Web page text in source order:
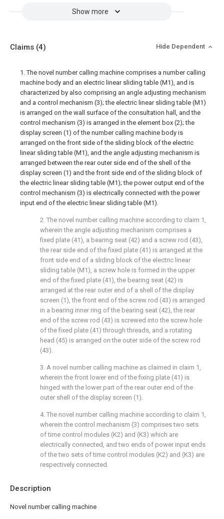
Show more
Description
Novel number calling machine
Claims (4) Hide Dependent
1. The novel number calling machine comprises a number calling
machine body and an electric linear sliding table (M1), and is
characterized by also comprising an angle adjusting mechanism
and a control mechanism (3); the electric linear sliding table (M1)
is arranged on the wall surface of the consultation hall, and the
control mechanism (3) is arranged in the element box (2); the
display screen (1) of the number calling machine body is
arranged on the front side of the sliding block of the electric
linear sliding table (M1), and the angle adjusting mechanism is
arranged between the rear outer side end of the shell of the
display screen (1) and the front side end of the sliding block of
the electric linear sliding table (M1); the power output end of the
control mechanism (3) is electrically connected with the power
input end of the electric linear sliding table (M1).
2. The novel number calling machine according to claim 1,
wherein the angle adjusting mechanism comprises a
fixed plate (41), a bearing seat (42) and a screw rod (43),
the rear side end of the fixed plate (41) is arranged at the
front side end of a sliding block of the electric linear
sliding table (M1), a screw hole is formed in the upper
end of the fixed plate (41), the bearing seat (42) is
arranged at the rear outer end of a shell of the display
screen (1), the front end of the screw rod (43) is arranged
in a bearing inner ring of the bearing seat (42), the rear
end of the screw rod (43) is screwed into the screw hole
of the fixed plate (41) through threads, and a rotating
head (45) is arranged on the outer side of the screw rod
(43).
3. A novel number calling machine as claimed in claim 1,
wherein the front lower end of the fixing plate (41) is
hinged with the lower part of the rear outer end of the
outer shell of the display screen (1).
4. The novel number calling machine according to claim 1,
wherein the control mechanism (3) comprises two sets
of time control modules (K2) and (K3) which are
electrically connected, and two ends of power input ends
of the two sets of time control modules (K2) and (K3) are
respectively connected.